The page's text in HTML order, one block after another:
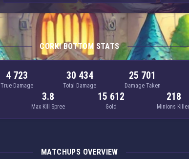
CORKI BOTTOM STATS
4 723
True Damage
30 434
Total Damage
25 701
Damage Taken
3.8
Max Kill Spree
15 612
Gold
218
Minions
MATCHUPS OVERVIEW